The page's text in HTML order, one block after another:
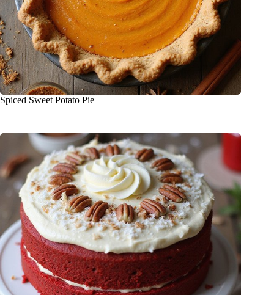
Spiced Sweet Potato Pie